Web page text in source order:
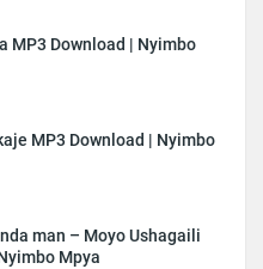
MP3 Download | Nyimbo
MP3 Download | Nyimbo
man – Moyo Ushagaili
Mpya